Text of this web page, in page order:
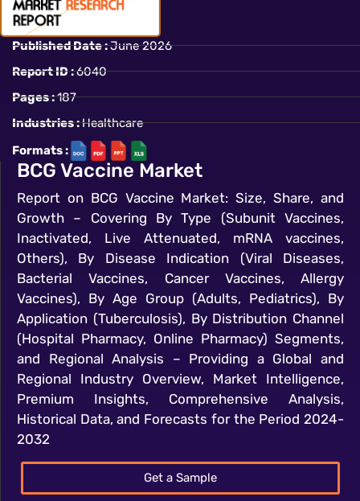
Published Date :June 2026
Report ID :6040
Pages :187
Industries :Healthcare
Formats :
BCG Vaccine Market
Report on BCG Vaccine Market: Size, Share, and
Growth – Covering By Type (Subunit Vaccines,
Inactivated, Live Attenuated, mRNA vaccines,
Others), By Disease Indication (Viral Diseases,
Bacterial Vaccines, Cancer Vaccines, Allergy
Vaccines), By Age Group (Adults, Pediatrics), By
Application (Tuberculosis), By Distribution Channel
(Hospital Pharmacy, Online Pharmacy) Segments,
and Regional Analysis – Providing a Global and
Regional Industry Overview, Market Intelligence,
Premium Insights, Comprehensive Analysis,
Historical Data, and Forecasts for the Period 2024-
2032
Get a Sample